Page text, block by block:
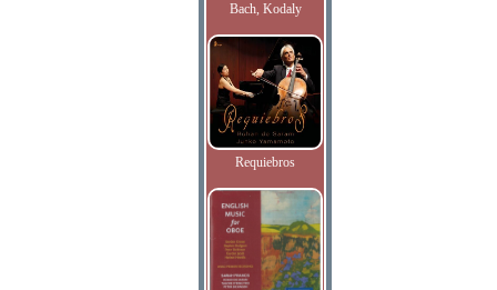
Bach, Kodaly
Requiebros